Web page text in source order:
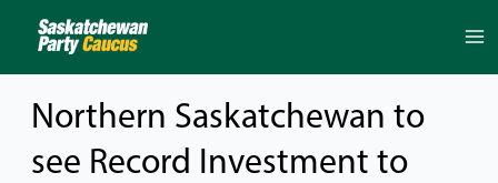
Northern Saskatchewan to
see Record Investment to